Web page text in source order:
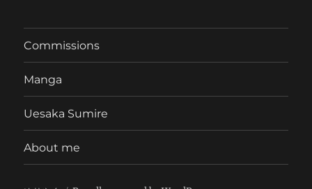
Commissions
Manga
Uesaka Sumire
About me